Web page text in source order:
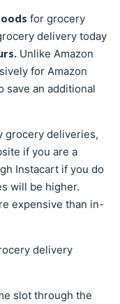
for grocery
delivery today
Unlike Amazon
for Amazon
save an additional
grocery deliveries,
if you are a
Instacart if you do
will be higher.
expensive than in-
delivery
slot through the